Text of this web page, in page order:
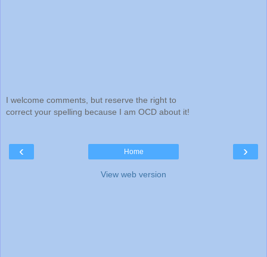
I welcome comments, but reserve the right to
correct your spelling because I am OCD about it!
‹ ›
Home
View web version